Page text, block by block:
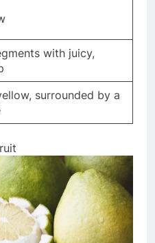
with juicy,
surrounded by a